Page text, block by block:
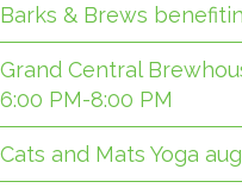
Barks & Brews
Grand Central
6:00 PM-8:00 PM
Cats and Mats Yoga